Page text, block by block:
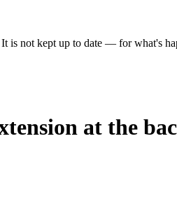
is not kept up to date — for what's
at the